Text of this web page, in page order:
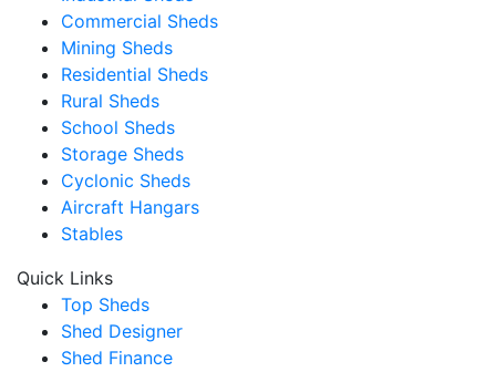
Commercial Sheds
Mining Sheds
Residential Sheds
Rural Sheds
School Sheds
Storage Sheds
Cyclonic Sheds
Aircraft Hangars
Stables
Quick Links
Top Sheds
Shed Designer
Shed Finance